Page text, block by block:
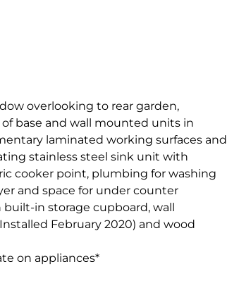
overlooking to rear garden,
base and wall mounted units in
laminated working surfaces and
stainless steel sink unit with
cooker point, plumbing for washing
and space for under counter
in storage cupboard, wall
February 2020) and wood
on appliances*